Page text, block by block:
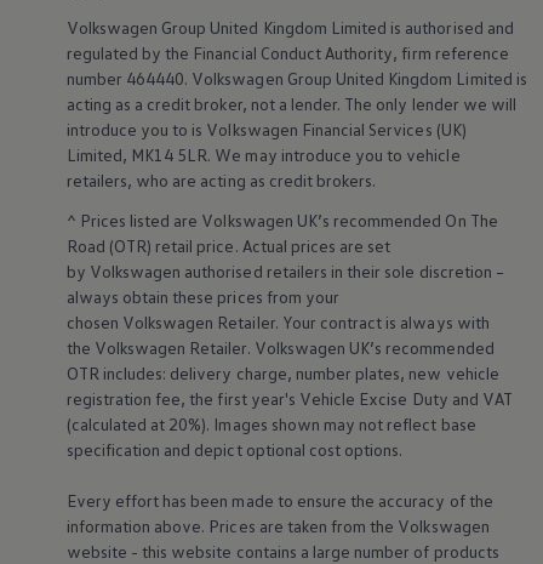
Volkswagen Apps, Login and Shop
Connect mobile phone and vehicle
Updates for software, maps and radio
Accessories and merchandise
Golf
Polo
ID.3
Owners Brochure
Owner’s Offers
Loyalty offers
Black Edition loyalty offers
Need help?
Contact us
Need Help FAQs
Warning lights
Owners manuals
Volkswagen Life
YourVolkswagen stories
Press
Volkswagen News
How to photograph your GTI
Volkswagen Group United Kingdom Limited is authorised and
regulated by the Financial Conduct Authority, firm reference
number 464440. Volkswagen Group United Kingdom Limited is
acting as a credit broker, not a lender. The only lender we will
introduce you to is Volkswagen Financial Services (UK)
Limited, MK14 5LR. We may introduce you to vehicle
retailers, who are acting as credit brokers.
^ Prices listed are Volkswagen UK’s recommended On The
Road (OTR) retail price. Actual prices are set
by Volkswagen authorised retailers in their sole discretion –
always obtain these prices from your
chosen Volkswagen Retailer. Your contract is always with
the Volkswagen Retailer. Volkswagen UK’s recommended
OTR includes: delivery charge, number plates, new vehicle
registration fee, the first year's Vehicle Excise Duty and VAT
(calculated at 20%). Images shown may not reflect base
specification and depict optional cost options.
Every effort has been made to ensure the accuracy of the
information above. Prices are taken from the Volkswagen
website - this website contains a large number of products